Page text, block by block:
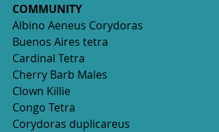
COMMUNITY
Albino Aeneus Corydoras
Buenos Aires tetra
Cardinal Tetra
Cherry Barb Males
Clown Killie
Congo Tetra
Corydoras duplicareus